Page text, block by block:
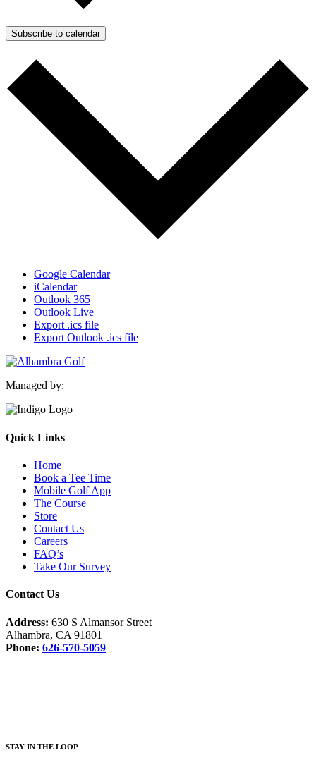
Subscribe to calendar
Google Calendar
iCalendar
Outlook 365
Outlook Live
Export .ics file
Export Outlook .ics file
Managed by:
Quick Links
Home
Book a Tee Time
Mobile Golf App
The Course
Store
Contact Us
Careers
FAQ’s
Take Our Survey
Contact Us
Address: 630 S Almansor Street
Alhambra, CA 91801
Phone: 626-570-5059
STAY IN THE LOOP